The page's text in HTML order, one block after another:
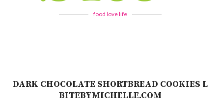
food love life
DARK CHOCOLATE SHORTBREAD COOKIES L
BITEBYMICHELLE.COM